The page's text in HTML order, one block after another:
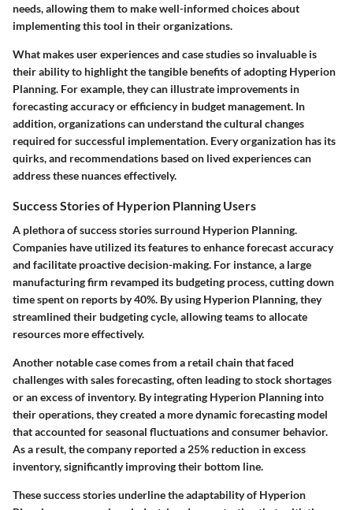
needs, allowing them to make well-informed choices about
implementing this tool in their organizations.
What makes user experiences and case studies so invaluable is
their ability to highlight the tangible benefits of adopting Hyperion
Planning. For example, they can illustrate improvements in
forecasting accuracy or efficiency in budget management. In
addition, organizations can understand the cultural changes
required for successful implementation. Every organization has its
quirks, and recommendations based on lived experiences can
address these nuances effectively.
Success Stories of Hyperion Planning Users
A plethora of success stories surround Hyperion Planning.
Companies have utilized its features to enhance forecast accuracy
and facilitate proactive decision-making. For instance, a large
manufacturing firm revamped its budgeting process, cutting down
time spent on reports by 40%. By using Hyperion Planning, they
streamlined their budgeting cycle, allowing teams to allocate
resources more effectively.
Another notable case comes from a retail chain that faced
challenges with sales forecasting, often leading to stock shortages
or an excess of inventory. By integrating Hyperion Planning into
their operations, they created a more dynamic forecasting model
that accounted for seasonal fluctuations and consumer behavior.
As a result, the company reported a 25% reduction in excess
inventory, significantly improving their bottom line.
These success stories underline the adaptability of Hyperion